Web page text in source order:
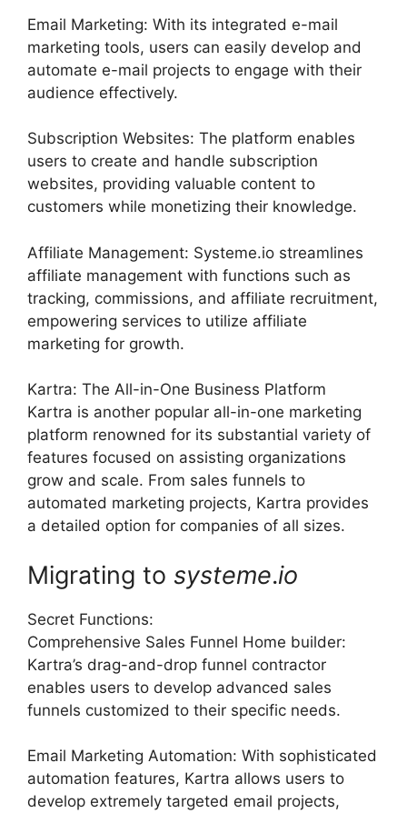
Email Marketing: With its integrated e-mail
marketing tools, users can easily develop and
automate e-mail projects to engage with their
audience effectively.
Subscription Websites: The platform enables
users to create and handle subscription
websites, providing valuable content to
customers while monetizing their knowledge.
Affiliate Management: Systeme.io streamlines
affiliate management with functions such as
tracking, commissions, and affiliate recruitment,
empowering services to utilize affiliate
marketing for growth.
Kartra: The All-in-One Business Platform
Kartra is another popular all-in-one marketing
platform renowned for its substantial variety of
features focused on assisting organizations
grow and scale. From sales funnels to
automated marketing projects, Kartra provides
a detailed option for companies of all sizes.
Migrating to systeme.io
Secret Functions:
Comprehensive Sales Funnel Home builder:
Kartra’s drag-and-drop funnel contractor
enables users to develop advanced sales
funnels customized to their specific needs.
Email Marketing Automation: With sophisticated
automation features, Kartra allows users to
develop extremely targeted email projects,